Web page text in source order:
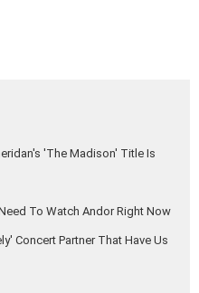
'The Madison' Title Is
To Watch Andor Right Now
Concert Partner That Have Us